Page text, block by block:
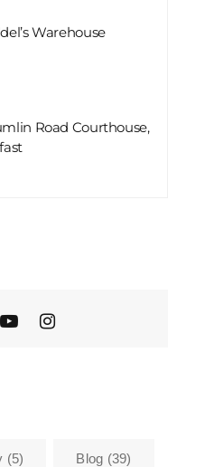
Warehouse
Road Courthouse,
(5) Blog (39)